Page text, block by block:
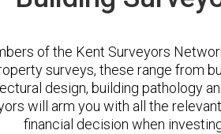
of the Kent Surveyors
surveys, these range from
design, building pathology
will arm you with all the
financial decision when